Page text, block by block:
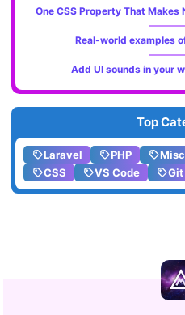
One CSS Property That
Real-world examples
Add UI sounds in your
Top
Laravel PHP
CSS
VS Code Git